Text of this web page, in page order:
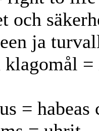
ja
=